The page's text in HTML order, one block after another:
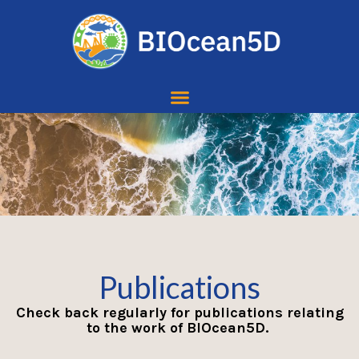
Publications
Check back regularly for publications relating
to the work of BIOcean5D.